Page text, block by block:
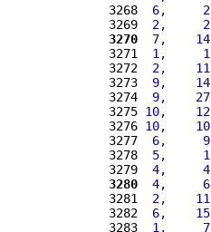
3268
6,     2
3269
2,     2
3270
7,    14
3271
1,     1
3272
2,    11
3273
9,    14
3274
9,    27
3275 10,    12
3276 10,    10
3277
6,     9
3278
5,     1
3279
4,     4
3280
4,     6
3281
2,    11
3282
6,    15
3283
1,     7